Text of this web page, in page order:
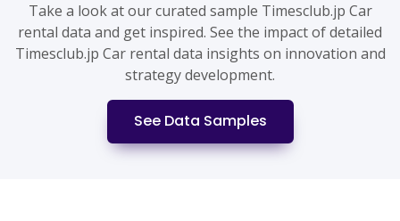
Take a look at our curated sample Timesclub.jp Car
rental data and get inspired. See the impact of detailed
Timesclub.jp Car rental data insights on innovation and
strategy development.
See Data Samples